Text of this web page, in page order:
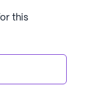
this